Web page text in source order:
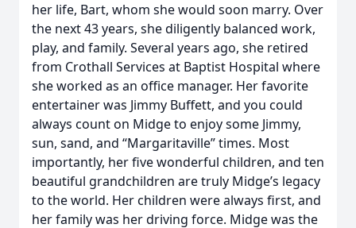
her life, Bart, whom she would soon marry. Over
the next 43 years, she diligently balanced work,
play, and family. Several years ago, she retired
from Crothall Services at Baptist Hospital where
she worked as an office manager. Her favorite
entertainer was Jimmy Buffett, and you could
always count on Midge to enjoy some Jimmy,
sun, sand, and “Margaritaville” times. Most
importantly, her five wonderful children, and ten
beautiful grandchildren are truly Midge’s legacy
to the world. Her children were always first, and
her family was her driving force. Midge was the